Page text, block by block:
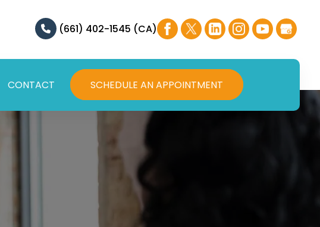
(661) 402-1545 (CA)
CONTACT SCHEDULE AN APPOINTMENT